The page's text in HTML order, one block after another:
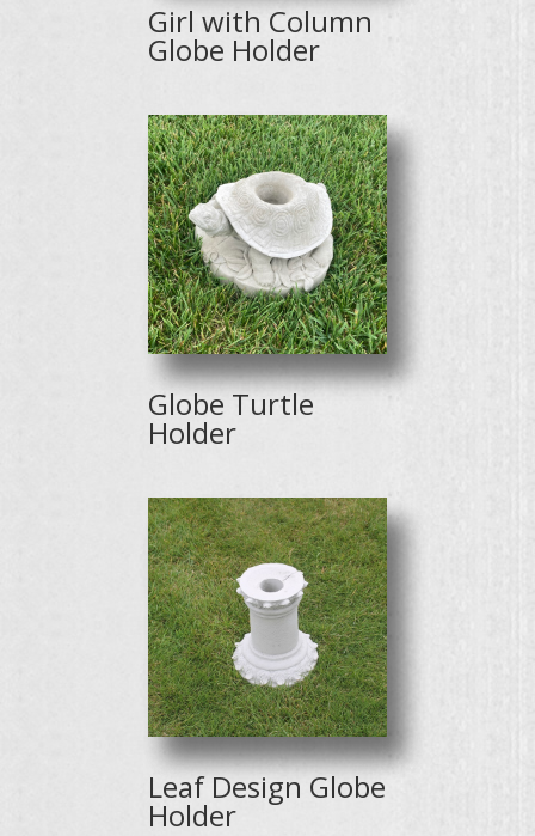
Girl with Column
Globe Holder
Globe Turtle
Holder
Leaf Design Globe
Holder